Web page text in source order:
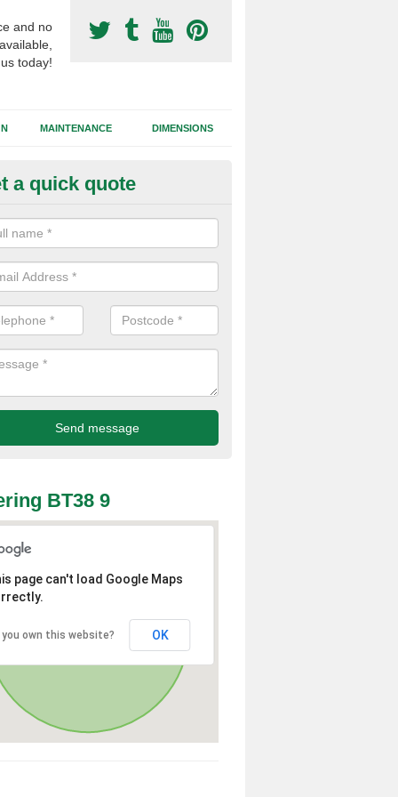
and no
today!
MAINTENANCE DIMENSIONS
Turf Supply in
synthetic grass specifications will vary from 2G sand filled
and needlepunch, each of these have different performance
a quick quote
BT38 9
page can't load Google Maps
you own this website? OK